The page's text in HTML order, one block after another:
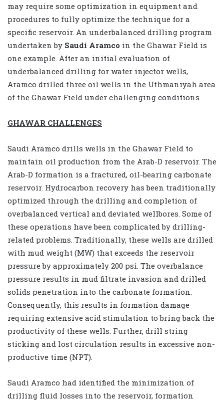
may require some optimization in equipment and
procedures to fully optimize the technique for a
specific reservoir. An underbalanced drilling program
undertaken by Saudi Aramco in the Ghawar Field is
one example. After an initial evaluation of
underbalanced drilling for water injector wells,
Aramco drilled three oil wells in the Uthmaniyah area
of the Ghawar Field under challenging conditions.
GHAWAR CHALLENGES
Saudi Aramco drills wells in the Ghawar Field to
maintain oil production from the Arab-D reservoir. The
Arab-D formation is a fractured, oil-bearing carbonate
reservoir. Hydrocarbon recovery has been traditionally
optimized through the drilling and completion of
overbalanced vertical and deviated wellbores. Some of
these operations have been complicated by drilling-
related problems. Traditionally, these wells are drilled
with mud weight (MW) that exceeds the reservoir
pressure by approximately 200 psi. The overbalance
pressure results in mud filtrate invasion and drilled
solids penetration into the carbonate formation.
Consequently, this results in formation damage
requiring extensive acid stimulation to bring back the
productivity of these wells. Further, drill string
sticking and lost circulation results in excessive non-
productive time (NPT).
Saudi Aramco had identified the minimization of
drilling fluid losses into the reservoir, formation